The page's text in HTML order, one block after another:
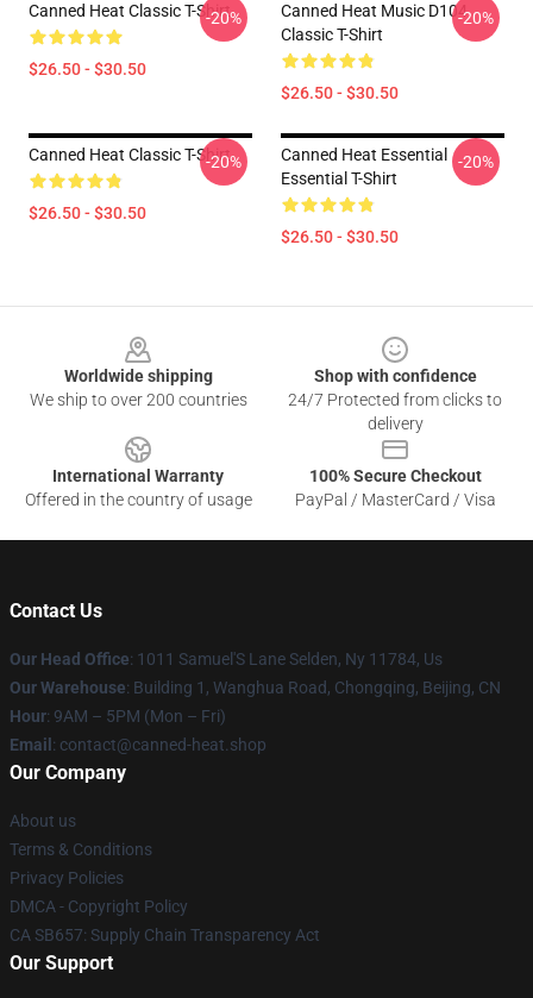
Canned Heat Classic T-Shirt
$26.50 - $30.50
-20%
Canned Heat Music D104
Classic T-Shirt
$26.50 - $30.50
-20%
Canned Heat Classic T-Shirt
$26.50 - $30.50
-20%
Canned Heat Essential
Essential T-Shirt
$26.50 - $30.50
-20%
Worldwide shipping
We ship to over 200 countries
Shop with confidence
24/7 Protected from clicks to
delivery
International Warranty
Offered in the country of usage
100% Secure Checkout
PayPal / MasterCard / Visa
Contact Us
Our Head Office: 1011 Samuel'S Lane Selden, Ny 11784, Us
Our Warehouse: Building 1, Wanghua Road, Chongqing, Beijing, CN
Hour: 9AM – 5PM (Mon – Fri)
Email : contact@canned-heat.shop
Our Company
About us
Terms & Conditions
Privacy Policies
DMCA - Copyright Policy
CA SB657: Supply Chain Transparency Act
Our Support